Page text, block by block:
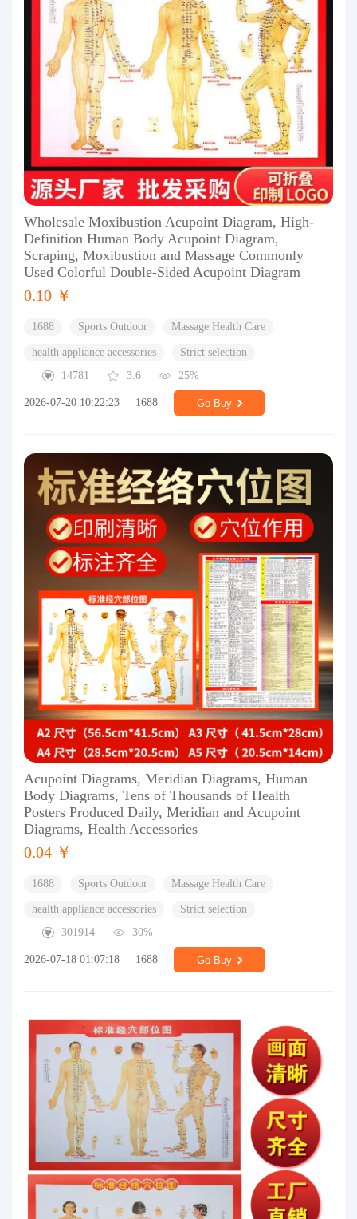
Wholesale Moxibustion Acupoint Diagram, High-
Definition Human Body Acupoint Diagram,
Scraping, Moxibustion and Massage Commonly
Used Colorful Double-Sided Acupoint Diagram
0.10 ￥
1688 Sports Outdoor Massage Health Care
health appliance accessories
Strict selection
14781
3.6 25%
2026-07-20 10:22:23 1688 Go Buy
Acupoint Diagrams, Meridian Diagrams, Human
Body Diagrams, Tens of Thousands of Health
Posters Produced Daily, Meridian and Acupoint
Diagrams, Health Accessories
0.04 ￥
1688 Sports Outdoor Massage Health Care
health appliance accessories
Strict selection
301914
30%
2026-07-18 01:07:18 1688 Go Buy